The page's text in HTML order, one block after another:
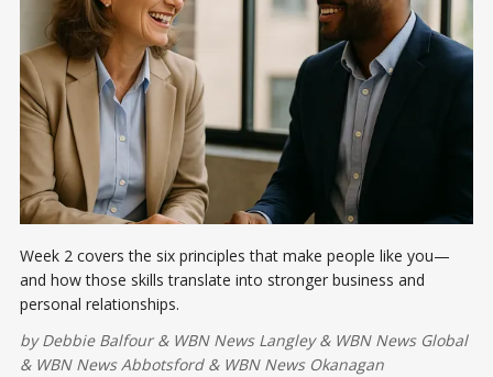
Week 2 covers the six principles that make people like you—
and how those skills translate into stronger business and
personal relationships.
byDebbie Balfour& WBN News Langley& WBN News Global
& WBN News Abbotsford& WBN News Okanagan